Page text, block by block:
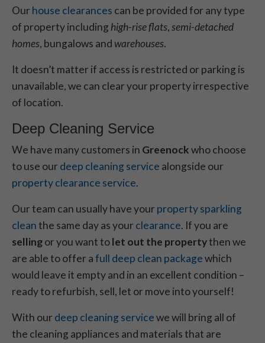
Ourhouse clearances can be provided for any type
of property including high-rise flats,semi-detached
homes, bungalows and warehouses.
It doesn’t matter if access is restricted or parking is
unavailable, we can clear your property irrespective
of location.
Deep Cleaning Service
We have many customers in Greenockwho choose
to use ourdeep cleaning service alongside our
property clearance service.
Our team can usually have yourproperty sparkling
cleanthe same day as yourclearance. If you are
sellingor you want tolet out the propertythen we
are able to offer afull deep clean packagewhich
would leave it empty and in an excellent condition –
ready to refurbish, sell, let or move into yourself!
With ourdeep cleaning servicewe will bring all of
the cleaning appliances and materials that are